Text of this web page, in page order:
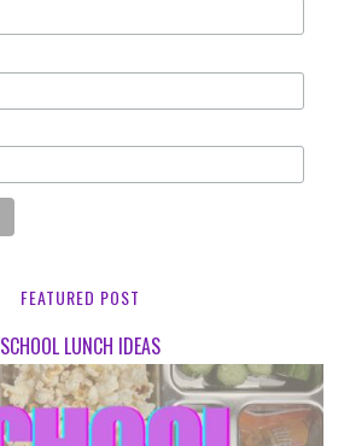
FEATURED POST
SCHOOL LUNCH IDEAS